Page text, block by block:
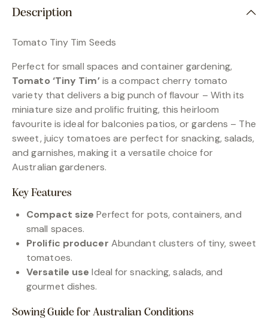
Description
Tomato Tiny Tim Seeds
Perfect for small spaces and container gardening,
Tomato ‘Tiny Tim’is a compact cherry tomato
variety that delivers a big punch of flavour – With its
miniature size and prolific fruiting, this heirloom
favourite is ideal for balconies patios, or gardens – The
sweet, juicy tomatoes are perfect for snacking, salads,
and garnishes, making it a versatile choice for
Australian gardeners.
Key Features
Compact size Perfect for pots, containers, and
small spaces.
Prolific producer Abundant clusters of tiny, sweet
tomatoes.
Versatile use Ideal for snacking, salads, and
gourmet dishes.
Sowing Guide for Australian Conditions